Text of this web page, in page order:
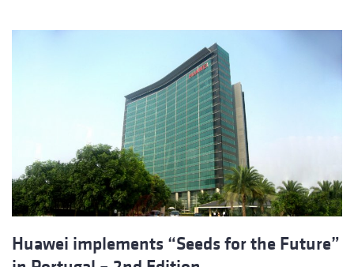
Huawei implements “Seeds for the Future”